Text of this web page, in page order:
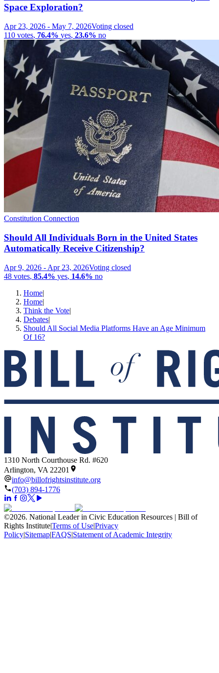
Space Exploration?
Apr 23, 2026 - May 7, 2026Voting closed
110 votes, 76.4% yes, 23.6% no
Constitution Connection
Should All Individuals Born in the United States
Automatically Receive Citizenship?
Apr 9, 2026 - Apr 23, 2026Voting closed
48 votes, 85.4% yes, 14.6% no
Home|
Home|
Think the Vote|
Debates|
Should All Social Media Platforms Have an Age Minimum
Of 16?
1310 North Courthouse Rd. #620
Arlington, VA 22201
info@billofrightsinstitute.org
(703) 894-1776
©2026. National Leader in Civic Education Resources | Bill of
Rights Institute|Terms of Use|Privacy
Policy|Sitemap|FAQS|Statement of Academic Integrity